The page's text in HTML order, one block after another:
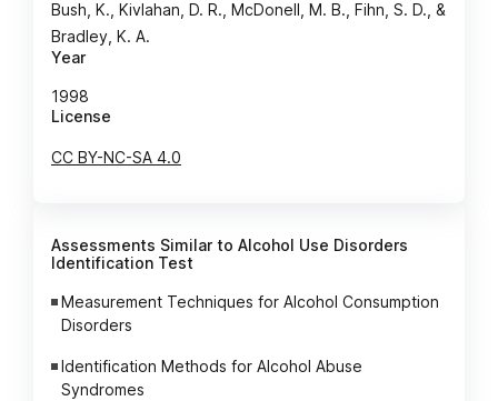
Bush, K., Kivlahan, D. R., McDonell, M. B., Fihn, S. D., &
Bradley, K. A.
Year
1998
License
CC BY-NC-SA 4.0
Assessments Similar to Alcohol Use Disorders
Identification Test
Measurement Techniques for Alcohol Consumption
Disorders
Identification Methods for Alcohol Abuse
Syndromes